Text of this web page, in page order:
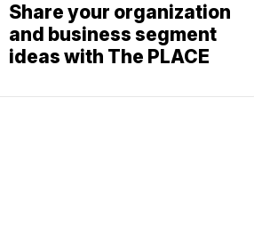
Share your organization
and business segment
ideas with The PLACE